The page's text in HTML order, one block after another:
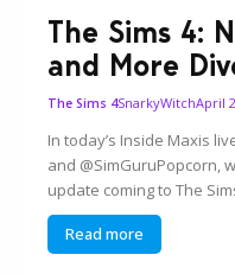
The Sims 4:
and More
The Sims 4SnarkyWitchApril
In today’s Inside Maxis
and @SimGuruPopcorn,
update coming to The
Read more